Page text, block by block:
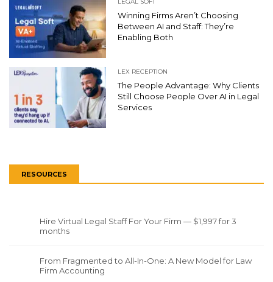
Winning Firms Aren’t Choosing
Between AI and Staff: They’re
Enabling Both
LEX RECEPTION
The People Advantage: Why Clients
Still Choose People Over AI in Legal
Services
RESOURCES
Hire Virtual Legal Staff For Your Firm — $1,997 for 3
months
From Fragmented to All-In-One: A New Model for Law
Firm Accounting